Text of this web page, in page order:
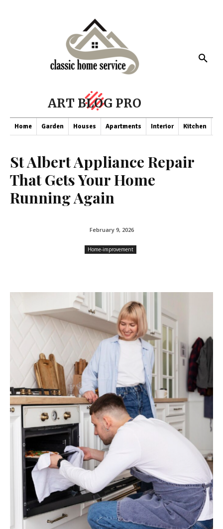
ART BLOG PRO
Home Garden Houses Apartments Interior Kitchen
St Albert Appliance Repair
That Gets Your Home
Running Again
February 9, 2026
Home-improvement